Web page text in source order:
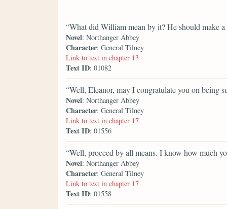
“What did William mean by it? He should make
Novel: Northanger Abbey
Character: General Tilney
Link to text in chapter 13
Text ID: 01082
“Well, Eleanor, may I congratulate you on being
Novel: Northanger Abbey
Character: General Tilney
Link to text in chapter 17
Text ID: 01556
“Well, proceed by all means. I know how much
Novel: Northanger Abbey
Character: General Tilney
Link to text in chapter 17
Text ID: 01558